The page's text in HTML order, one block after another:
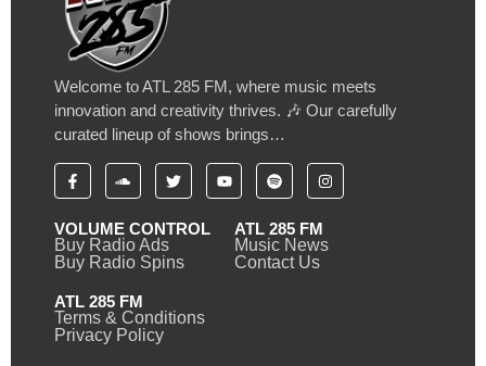
Welcome to ATL 285 FM, where music meets
innovation and creativity thrives. 🎶 Our carefully
curated lineup of shows brings…
VOLUME CONTROL
Buy Radio Ads
Buy Radio Spins
ATL 285 FM
Music News
Contact Us
ATL 285 FM
Terms & Conditions
Privacy Policy